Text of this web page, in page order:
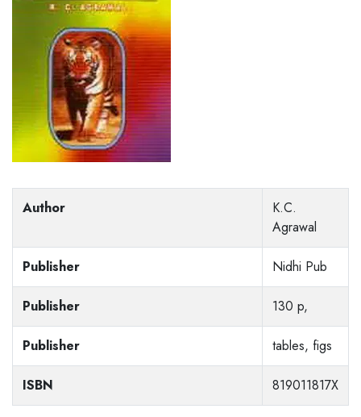
Author
K.C.
Agrawal
Publisher Nidhi Pub
Publisher 130 p,
Publisher tables, figs
ISBN 819011817X